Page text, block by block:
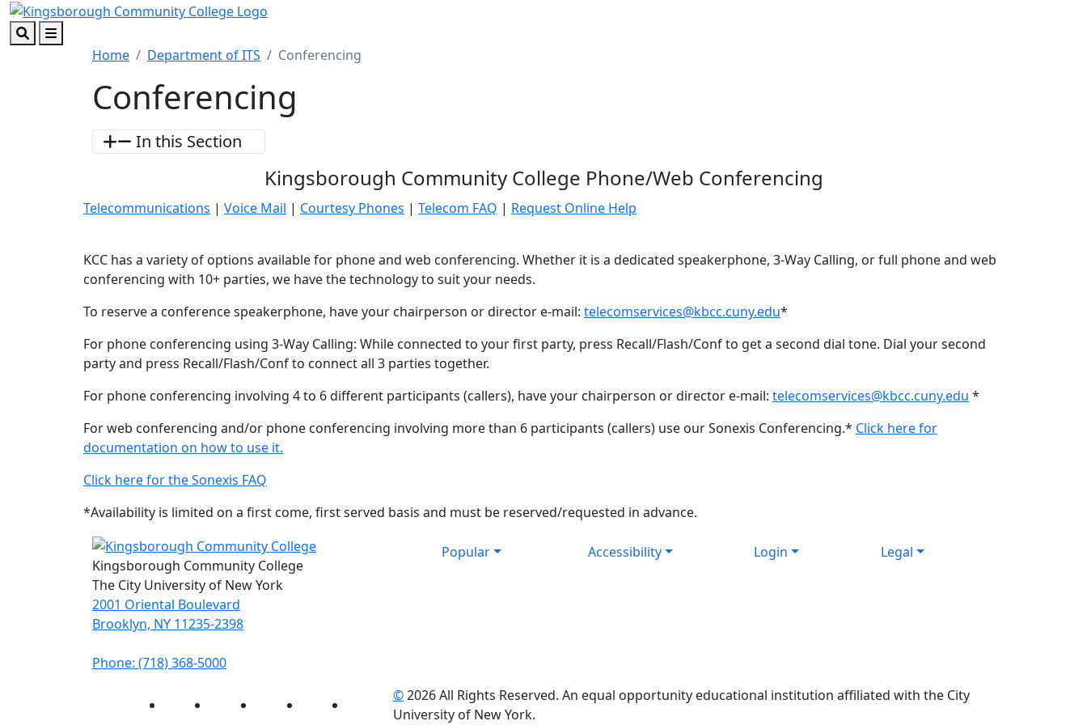
Skip to main content
Skip to footer content
Home Department of ITS Conferencing
Conferencing
In this Section
Kingsborough Community College Phone/Web Conferencing
Telecommunications | Voice Mail | Courtesy Phones | Telecom FAQ | Request Online Help
KCC has a variety of options available for phone and web conferencing. Whether it is a dedicated speakerphone, 3-Way Calling, or full phone and web
conferencing with 10+ parties, we have the technology to suit your needs.
To reserve a conference speakerphone, have your chairperson or director e-mail: telecomservices@kbcc.cuny.edu*
For phone conferencing using 3-Way Calling: While connected to your first party, press Recall/Flash/Conf to get a second dial tone. Dial your second
party and press Recall/Flash/Conf to connect all 3 parties together.
For phone conferencing involving 4 to 6 different participants (callers), have your chairperson or director e-mail: telecomservices@kbcc.cuny.edu *
For web conferencing and/or phone conferencing involving more than 6 participants (callers) use our Sonexis Conferencing.* Click here for
documentation on how to use it.
Click here for the Sonexis FAQ
*Availability is limited on a first come, first served basis and must be reserved/requested in advance.
Popular Accessibility Login
Legal
Kingsborough Community College
The City University of New York
2001 Oriental Boulevard
Brooklyn, NY 11235-2398
Phone: (718) 368-5000
InstagramFacebook Twitter LinkedIn YouTube©2026 All Rights Reserved. An equal opportunity educational institution affiliated with the City
University of New York.